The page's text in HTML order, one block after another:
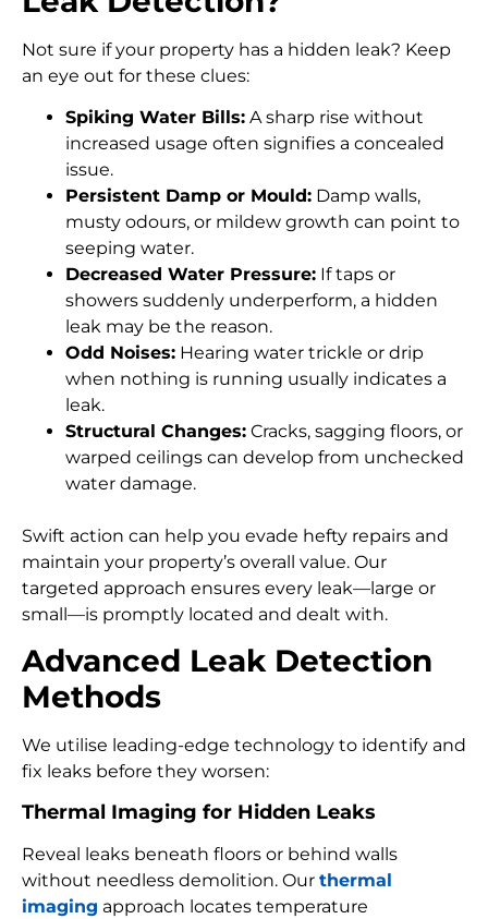
Not sure if your property has a hidden leak? Keep
an eye out for these clues:
Spiking Water Bills: A sharp rise without
increased usage often signifies a concealed
issue.
Persistent Damp or Mould: Damp walls,
musty odours, or mildew growth can point to
seeping water.
Decreased Water Pressure: If taps or
showers suddenly underperform, a hidden
leak may be the reason.
Odd Noises: Hearing water trickle or drip
when nothing is running usually indicates a
leak.
Structural Changes: Cracks, sagging floors, or
warped ceilings can develop from unchecked
water damage.
Swift action can help you evade hefty repairs and
maintain your property’s overall value. Our
targeted approach ensures every leak—large or
small—is promptly located and dealt with.
Advanced Leak Detection
Methods
We utilise leading-edge technology to identify and
fix leaks before they worsen:
Thermal Imaging for Hidden Leaks
Reveal leaks beneath floors or behind walls
without needless demolition. Our thermal
imaging approach locates temperature